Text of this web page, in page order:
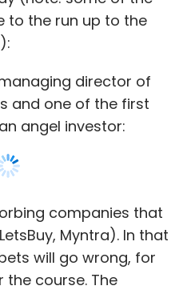
to the run up to the
director of
and one of the first
angel investor:
companies that
Myntra). In that
will go wrong, for
the course. The